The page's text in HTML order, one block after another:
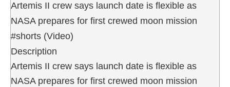
Artemis II crew says launch date is flexible as
NASA prepares for first crewed moon mission
#shorts (Video)
Description
Artemis II crew says launch date is flexible as
NASA prepares for first crewed moon mission